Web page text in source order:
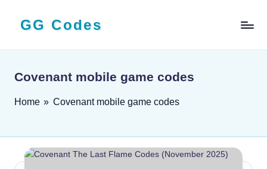
GG Codes
Mobile
PC
and
Free
Covenant mobile game codes
Home » Covenant mobile game codes